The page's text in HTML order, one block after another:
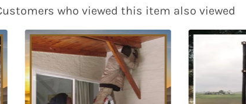
who viewed this item also viewed